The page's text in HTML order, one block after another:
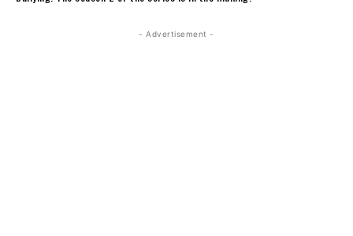
- Advertisement -